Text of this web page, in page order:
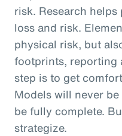
risk. Research
loss and risk.
physical risk, but
footprints, reporting
step is to get
Models will never
be fully complete.
strategize.